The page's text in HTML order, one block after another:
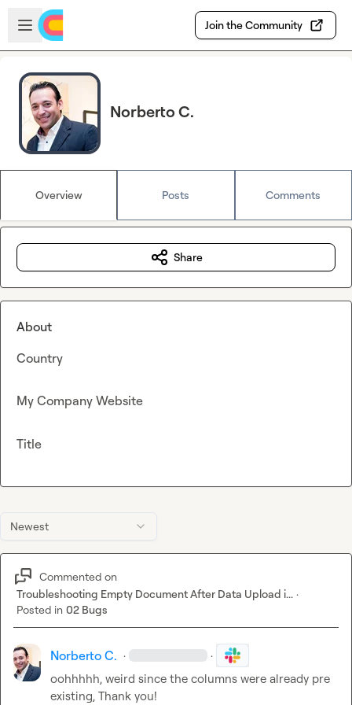
Skip to main content
Open sidebar
Join the Community
Norberto C.
Overview Posts Comments
Newest
Commented on
Troubleshooting Empty Document After Data Upload i... ·
Posted in 02 Bugs
Norberto C. · ·
oohhhhh, weird since the columns were already pre
existing, Thank you!
Share
About
Country
My Company Website
Title